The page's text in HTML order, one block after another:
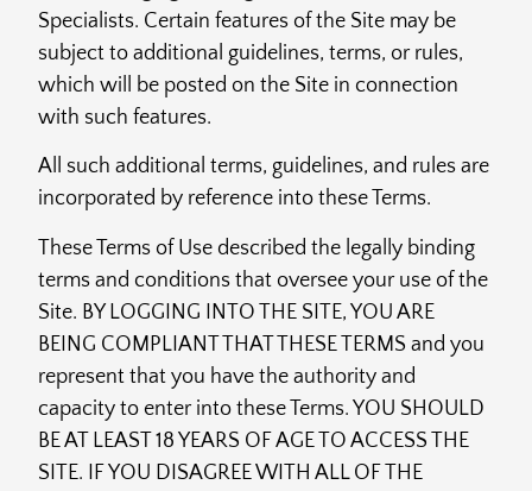
Specialists. Certain features of the Site may be
subject to additional guidelines, terms, or rules,
which will be posted on the Site in connection
with such features.
All such additional terms, guidelines, and rules are
incorporated by reference into these Terms.
These Terms of Use described the legally binding
terms and conditions that oversee your use of the
Site. BY LOGGING INTO THE SITE, YOU ARE
BEING COMPLIANT THAT THESE TERMS and you
represent that you have the authority and
capacity to enter into these Terms. YOU SHOULD
BE AT LEAST 18 YEARS OF AGE TO ACCESS THE
SITE. IF YOU DISAGREE WITH ALL OF THE